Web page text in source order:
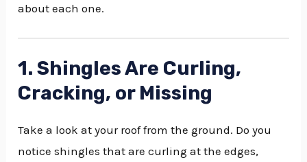
about each one.
1. Shingles Are Curling,
Cracking, or Missing
Take a look at your roof from the ground. Do you
notice shingles that are curling at the edges,